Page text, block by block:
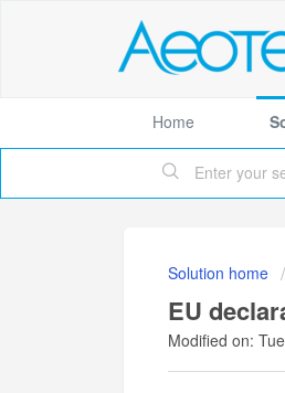
Home
Solution home
EU
Modified on: